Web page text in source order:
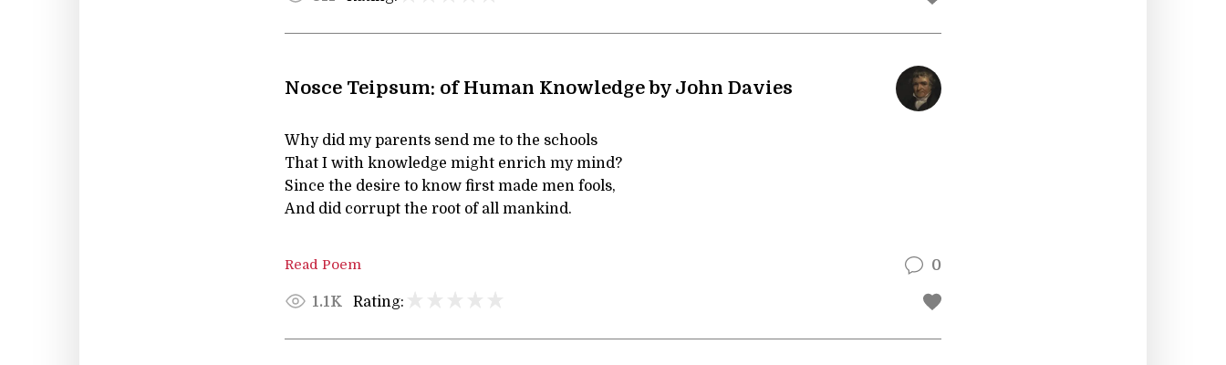
Nosce Teipsum: of Human Knowledge by John Davies
Why did my parents send me to the schools
That I with knowledge might enrich my mind?
Since the desire to know first made men fools,
And did corrupt the root of all mankind.
Read Poem 0
1.1K Rating: